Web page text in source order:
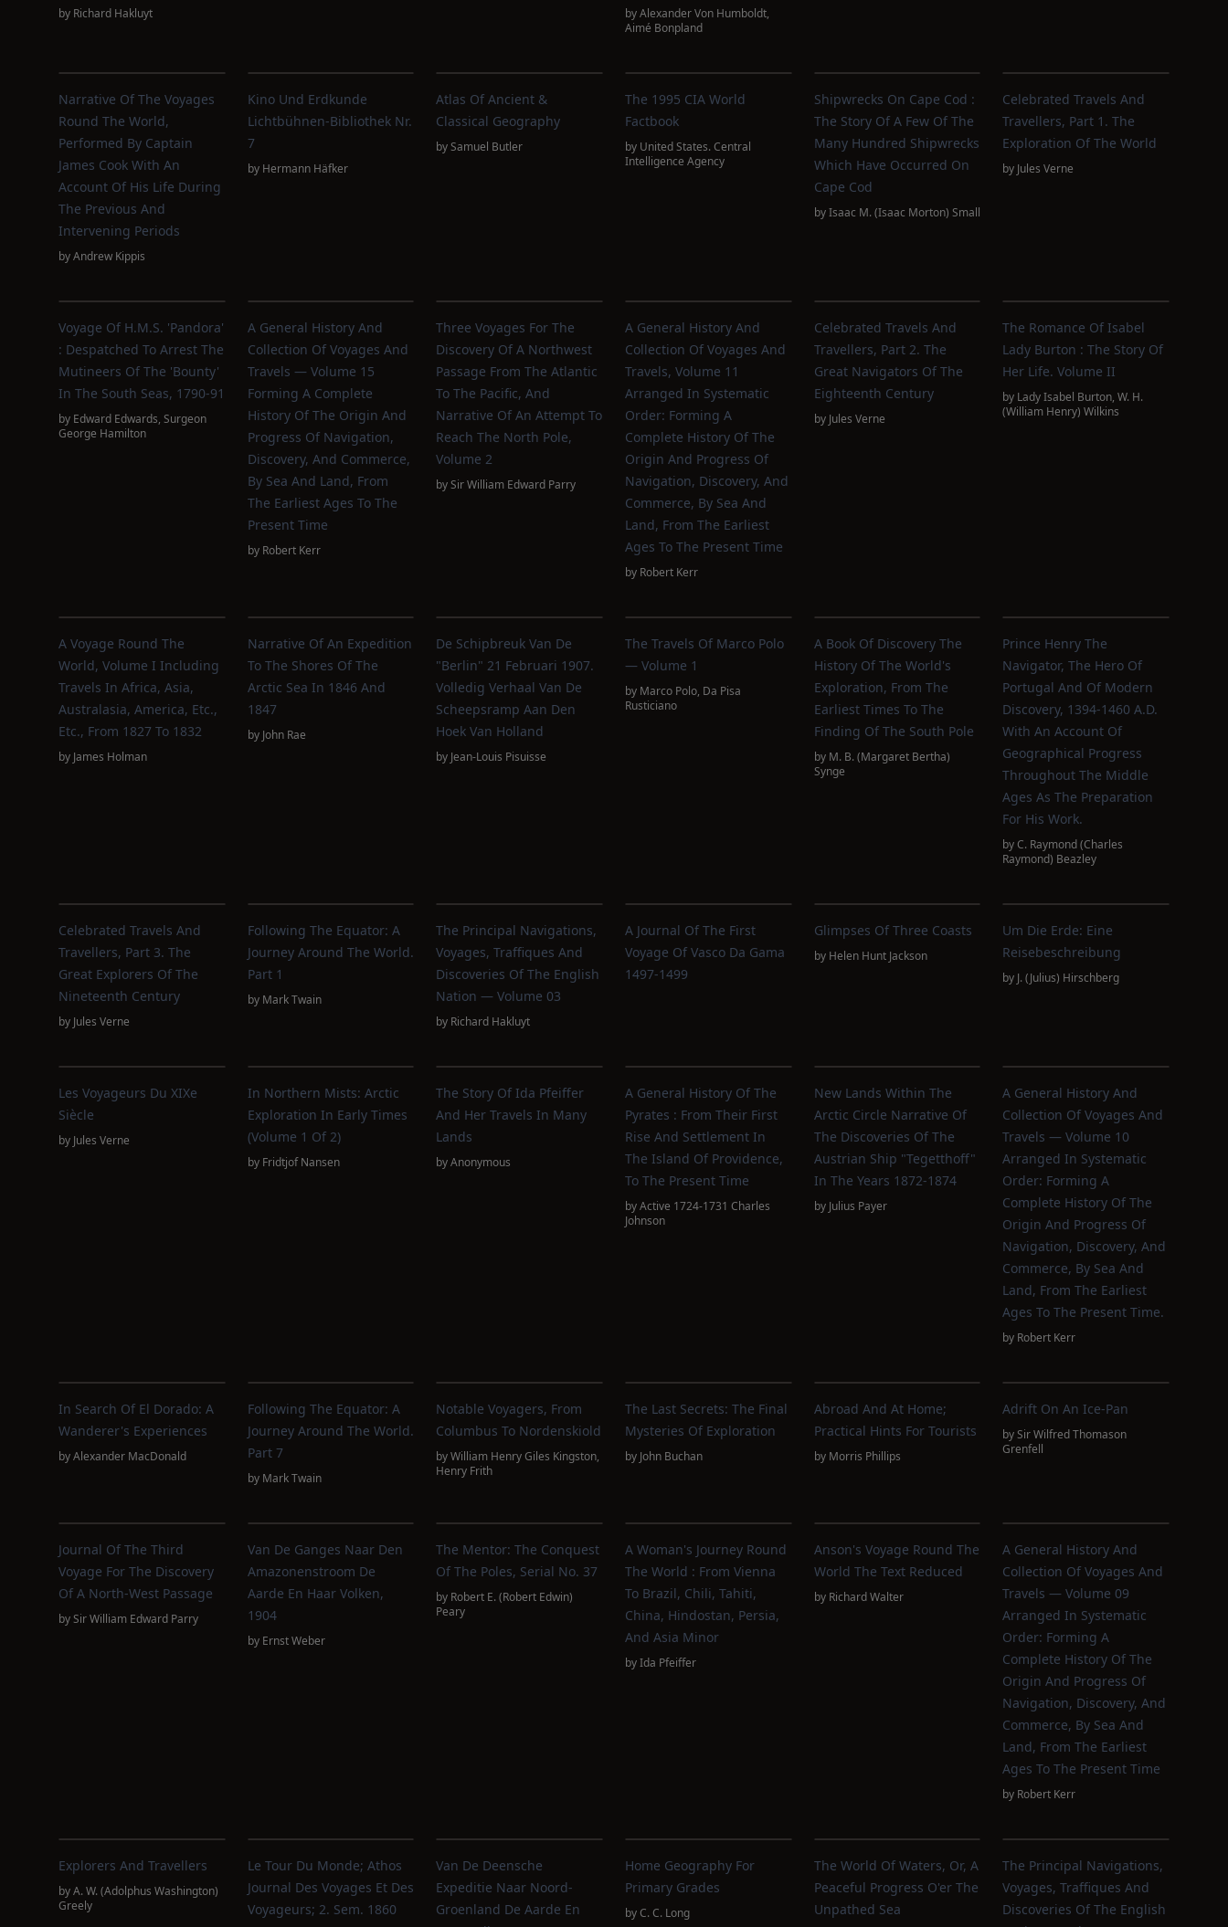
by Richard Hakluyt byAlexander Von Humboldt,
Aimé Bonpland
Narrative Of The Voyages
Round The World,
Performed By Captain
James Cook With An
Account Of His Life During
The Previous And
Intervening Periods
byAndrew Kippis
Kino Und Erdkunde
Lichtbühnen-Bibliothek Nr.
7
by Hermann Häfker
Atlas Of Ancient &
Classical Geography
bySamuel Butler
The 1995 CIA World
Factbook
by United States. Central
Intelligence Agency
Shipwrecks On Cape Cod :
The Story Of A Few Of The
Many Hundred Shipwrecks
Which Have Occurred On
Cape Cod
byIsaac M. (Isaac Morton) Small
Celebrated Travels And
Travellers, Part 1. The
Exploration Of The World
by Jules Verne
Voyage Of H.M.S. 'Pandora'
: Despatched To Arrest The
Mutineers Of The 'Bounty'
In The South Seas, 1790-91
by Edward Edwards, Surgeon
George Hamilton
A General History And
Collection Of Voyages And
Travels — Volume 15
Forming A Complete
History Of The Origin And
Progress Of Navigation,
Discovery, And Commerce,
By Sea And Land, From
The Earliest Ages To The
Present Time
by Robert Kerr
Three Voyages For The
Discovery Of A Northwest
Passage From The Atlantic
To The Pacific, And
Narrative Of An Attempt To
Reach The North Pole,
Volume 2
bySir William Edward Parry
A General History And
Collection Of Voyages And
Travels, Volume 11
Arranged In Systematic
Order: Forming A
Complete History Of The
Origin And Progress Of
Navigation, Discovery, And
Commerce, By Sea And
Land, From The Earliest
Ages To The Present Time
by Robert Kerr
Celebrated Travels And
Travellers, Part 2. The
Great Navigators Of The
Eighteenth Century
by Jules Verne
The Romance Of Isabel
Lady Burton : The Story Of
Her Life. Volume II
by Lady Isabel Burton,W. H.
(William Henry) Wilkins
A Voyage Round The
World, Volume I Including
Travels In Africa, Asia,
Australasia, America, Etc.,
Etc., From 1827 To 1832
by James Holman
Narrative Of An Expedition
To The Shores Of The
Arctic Sea In 1846 And
1847
by John Rae
De Schipbreuk Van De
"Berlin" 21 Februari 1907.
Volledig Verhaal Van De
Scheepsramp Aan Den
Hoek Van Holland
by Jean-Louis Pisuisse
The Travels Of Marco Polo
— Volume 1
by Marco Polo, Da Pisa
Rusticiano
A Book Of Discovery The
History Of The World's
Exploration, From The
Earliest Times To The
Finding Of The South Pole
by M. B. (Margaret Bertha)
Synge
Prince Henry The
Navigator, The Hero Of
Portugal And Of Modern
Discovery, 1394-1460 A.D.
With An Account Of
Geographical Progress
Throughout The Middle
Ages As The Preparation
For His Work.
byC. Raymond (Charles
Raymond) Beazley
Celebrated Travels And
Travellers, Part 3. The
Great Explorers Of The
Nineteenth Century
by Jules Verne
Following The Equator: A
Journey Around The World.
Part 1
by Mark Twain
The Principal Navigations,
Voyages, Traffiques And
Discoveries Of The English
Nation — Volume 03
by Richard Hakluyt
A Journal Of The First
Voyage Of Vasco Da Gama
1497-1499
Glimpses Of Three Coasts
by Helen Hunt Jackson
Um Die Erde: Eine
Reisebeschreibung
by J. (Julius) Hirschberg
Les Voyageurs Du XIXe
Siècle
by Jules Verne
In Northern Mists: Arctic
Exploration In Early Times
(Volume 1 Of 2)
by Fridtjof Nansen
The Story Of Ida Pfeiffer
And Her Travels In Many
Lands
byAnonymous
A General History Of The
Pyrates : From Their First
Rise And Settlement In
The Island Of Providence,
To The Present Time
byActive 1724-1731 Charles
Johnson
New Lands Within The
Arctic Circle Narrative Of
The Discoveries Of The
Austrian Ship "Tegetthoff"
In The Years 1872-1874
by Julius Payer
A General History And
Collection Of Voyages And
Travels — Volume 10
Arranged In Systematic
Order: Forming A
Complete History Of The
Origin And Progress Of
Navigation, Discovery, And
Commerce, By Sea And
Land, From The Earliest
Ages To The Present Time.
by Robert Kerr
In Search Of El Dorado: A
Wanderer's Experiences
byAlexander MacDonald
Following The Equator: A
Journey Around The World.
Part 7
by Mark Twain
Notable Voyagers, From
Columbus To Nordenskiold
byWilliam Henry Giles Kingston,
Henry Frith
The Last Secrets: The Final
Mysteries Of Exploration
by John Buchan
Abroad And At Home;
Practical Hints For Tourists
by Morris Phillips
Adrift On An Ice-Pan
bySir Wilfred Thomason
Grenfell
Journal Of The Third
Voyage For The Discovery
Of A North-West Passage
bySir William Edward Parry
Van De Ganges Naar Den
Amazonenstroom De
Aarde En Haar Volken,
1904
by Ernst Weber
The Mentor: The Conquest
Of The Poles, Serial No. 37
by Robert E. (Robert Edwin)
Peary
A Woman's Journey Round
The World : From Vienna
To Brazil, Chili, Tahiti,
China, Hindostan, Persia,
And Asia Minor
byIda Pfeiffer
Anson's Voyage Round The
World The Text Reduced
by Richard Walter
A General History And
Collection Of Voyages And
Travels — Volume 09
Arranged In Systematic
Order: Forming A
Complete History Of The
Origin And Progress Of
Navigation, Discovery, And
Commerce, By Sea And
Land, From The Earliest
Ages To The Present Time
by Robert Kerr
Explorers And Travellers
byA. W. (Adolphus Washington)
Greely
Le Tour Du Monde; Athos
Journal Des Voyages Et Des
Voyageurs; 2. Sem. 1860
Van De Deensche
Expeditie Naar Noord-
Groenland De Aarde En
Home Geography For
Primary Grades
byC. C. Long
The World Of Waters, Or, A
Peaceful Progress O'er The
Unpathed Sea
The Principal Navigations,
Voyages, Traffiques And
Discoveries Of The English